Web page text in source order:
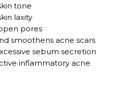
tone
laxity
pores
smoothens acne scars
sebum secretion
inflammatory acne